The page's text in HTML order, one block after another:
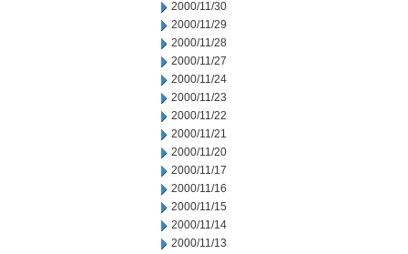
2000/11/30
2000/11/29
2000/11/28
2000/11/27
2000/11/24
2000/11/23
2000/11/22
2000/11/21
2000/11/20
2000/11/17
2000/11/16
2000/11/15
2000/11/14
2000/11/13